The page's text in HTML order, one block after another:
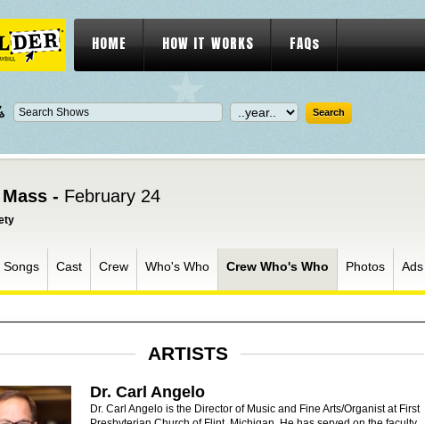
HOME HOW IT WORKS FAQs
- February 24
Songs Cast Crew Who's Who Crew Who's Who Photos Ads
ARTISTS
Dr. Carl Angelo
Dr. Carl Angelo is the Director of Music and Fine Arts/Organist at First